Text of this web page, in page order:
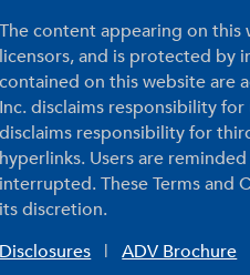
The content appearing on this
licensors, and is protected by
contained on this website are
Inc. disclaims responsibility
disclaims responsibility for
hyperlinks. Users are
interrupted. These Terms and
its discretion.
Disclosures |ADV Brochure